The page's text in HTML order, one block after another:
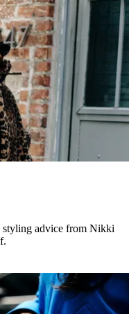
styling advice from Nikki